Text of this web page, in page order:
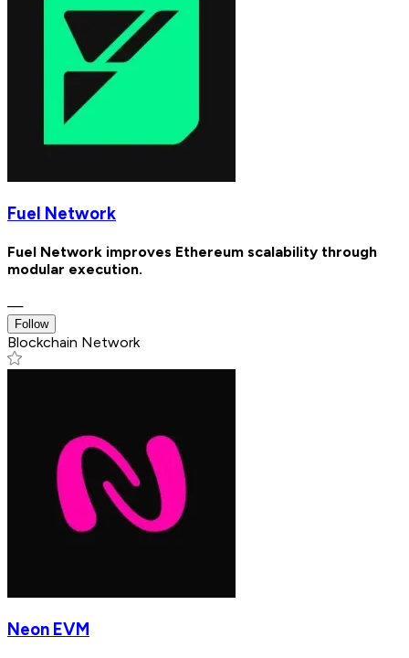
Fuel Network
Fuel Network improves Ethereum scalability through
modular execution.
—
Follow
Blockchain Network
Neon EVM